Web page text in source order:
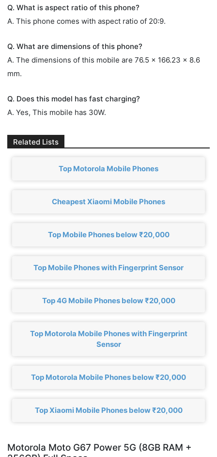
Q. What is aspect ratio of this phone?
A. This phone comes with aspect ratio of 20:9.
Q. What are dimensions of this phone?
A. The dimensions of this mobile are 76.5 x 166.23 x 8.6
mm.
Q. Does this model has fast charging?
A. Yes, This mobile has 30W.
Related Lists
Top Motorola Mobile Phones
Cheapest Xiaomi Mobile Phones
Top Mobile Phones below ₹20,000
Top Mobile Phones with Fingerprint Sensor
Top 4G Mobile Phones below ₹20,000
Top Motorola Mobile Phones with Fingerprint
Sensor
Top Motorola Mobile Phones below ₹20,000
Top Xiaomi Mobile Phones below ₹20,000
Motorola Moto G67 Power 5G (8GB RAM +